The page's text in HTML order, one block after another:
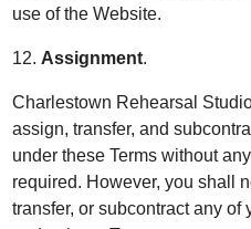
use of the Website.
12. Assignment.
Charlestown Rehearsal
assign, transfer, and
under these Terms without
required. However, you shall
transfer, or subcontract any